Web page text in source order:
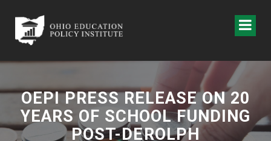
OEPI PRESS RELEASE ON 20
YEARS OF SCHOOL FUNDING
POST-DEROLPH